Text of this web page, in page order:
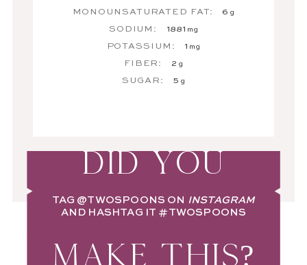
MONOUNSATURATED FAT: 6 g
SODIUM: 1881 mg
POTASSIUM: 1 mg
FIBER: 2 g
SUGAR: 5 g
DID YOU
TAG @TWOSPOONS ON INSTAGRAM
AND HASHTAG IT #TWOSPOONS
MAKE THIS?